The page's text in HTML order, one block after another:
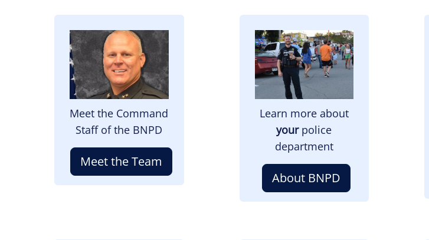
Image
Meet the Command
Staff of the BNPD
Meet the Team
Image
Learn more about
yourpolice
department
About BNPD